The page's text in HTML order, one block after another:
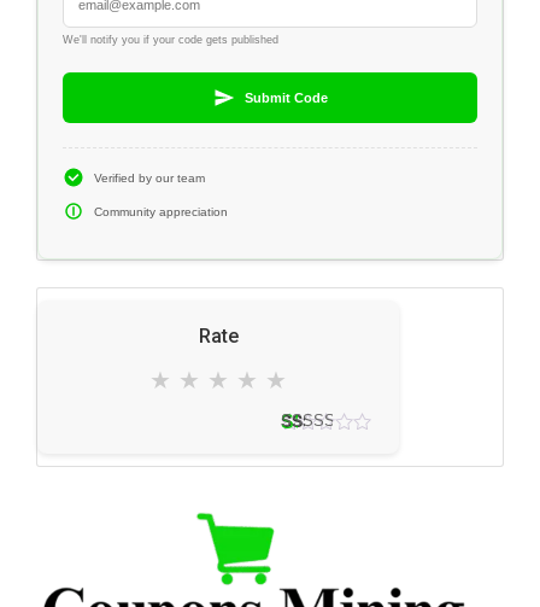
We'll notify you if your code gets published
Submit Code
Verified by our team
Community appreciation
Rate
★ ★ ★ ★ ★